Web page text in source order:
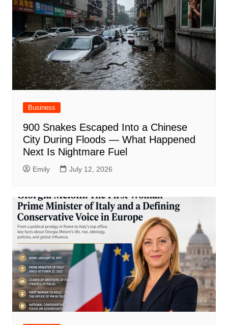
Business
900 Snakes Escaped Into a Chinese
City During Floods — What Happened
Next Is Nightmare Fuel
Emily July 12, 2026